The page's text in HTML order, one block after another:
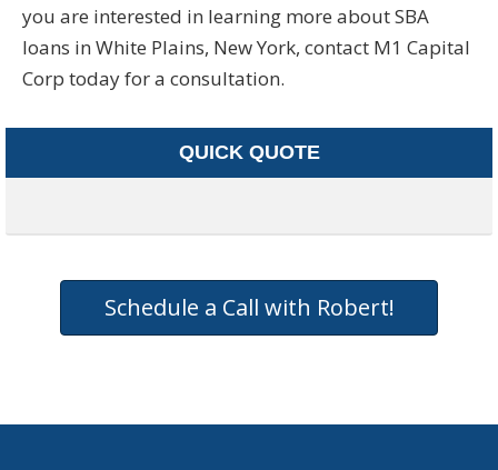
you are interested in learning more about SBA
loans in White Plains, New York, contact M1 Capital
Corp today for a consultation.
QUICK QUOTE
Schedule a Call with Robert!